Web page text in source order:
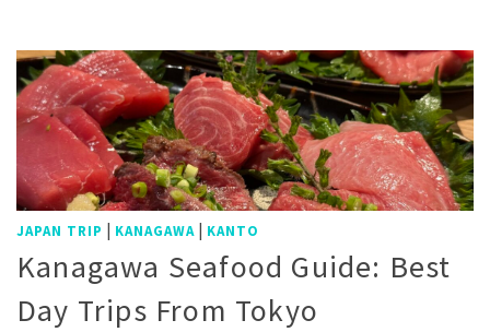
JAPAN TRIP | KANAGAWA | KANTO
Kanagawa Seafood Guide: Best
Day Trips From Tokyo